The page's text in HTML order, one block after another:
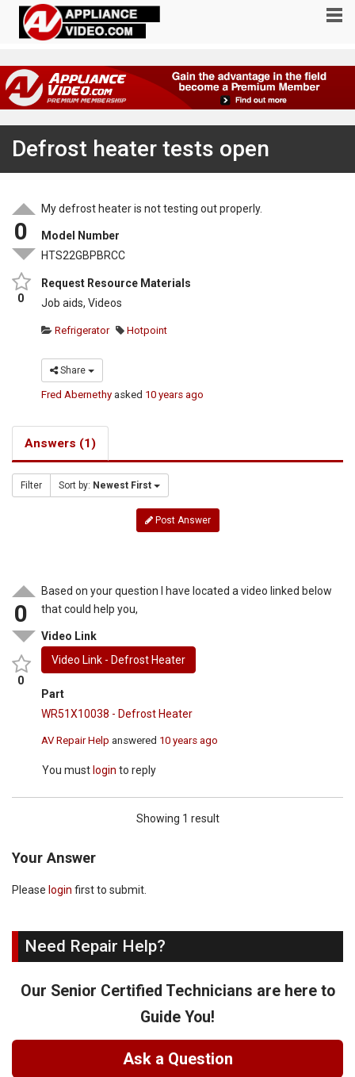
Defrost heater tests open
0
0
My defrost heater is not testing out properly.
Model Number
HTS22GBPBRCC
Request Resource Materials
Job aids, Videos
Refrigerator Hotpoint
Share
Fred Abernethy asked 10 years ago
Answers (1)
Filter Sort by: Newest First
Post Answer
0
0
Based on your question I have located a video linked below
that could help you,
Video Link
Video Link - Defrost Heater
Part
WR51X10038 - Defrost Heater
AV Repair Help answered 10 years ago
You must login to reply
Showing 1 result
Your Answer
Please login first to submit.
Need Repair Help?
Our Senior Certified Technicians are here to
Guide You!
Ask a Question